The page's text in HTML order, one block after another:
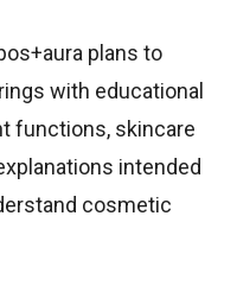
plans to
with educational
functions, skincare
intended
cosmetic